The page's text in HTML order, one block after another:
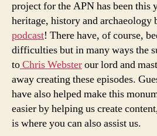
project for the APN has been this
heritage, history and archaeology
podcast! There have, of course,
difficulties but in many ways the
toChris Websterour lord and
away creating these episodes.
have also helped make this
easier by helping us create
is where you can also assist us.